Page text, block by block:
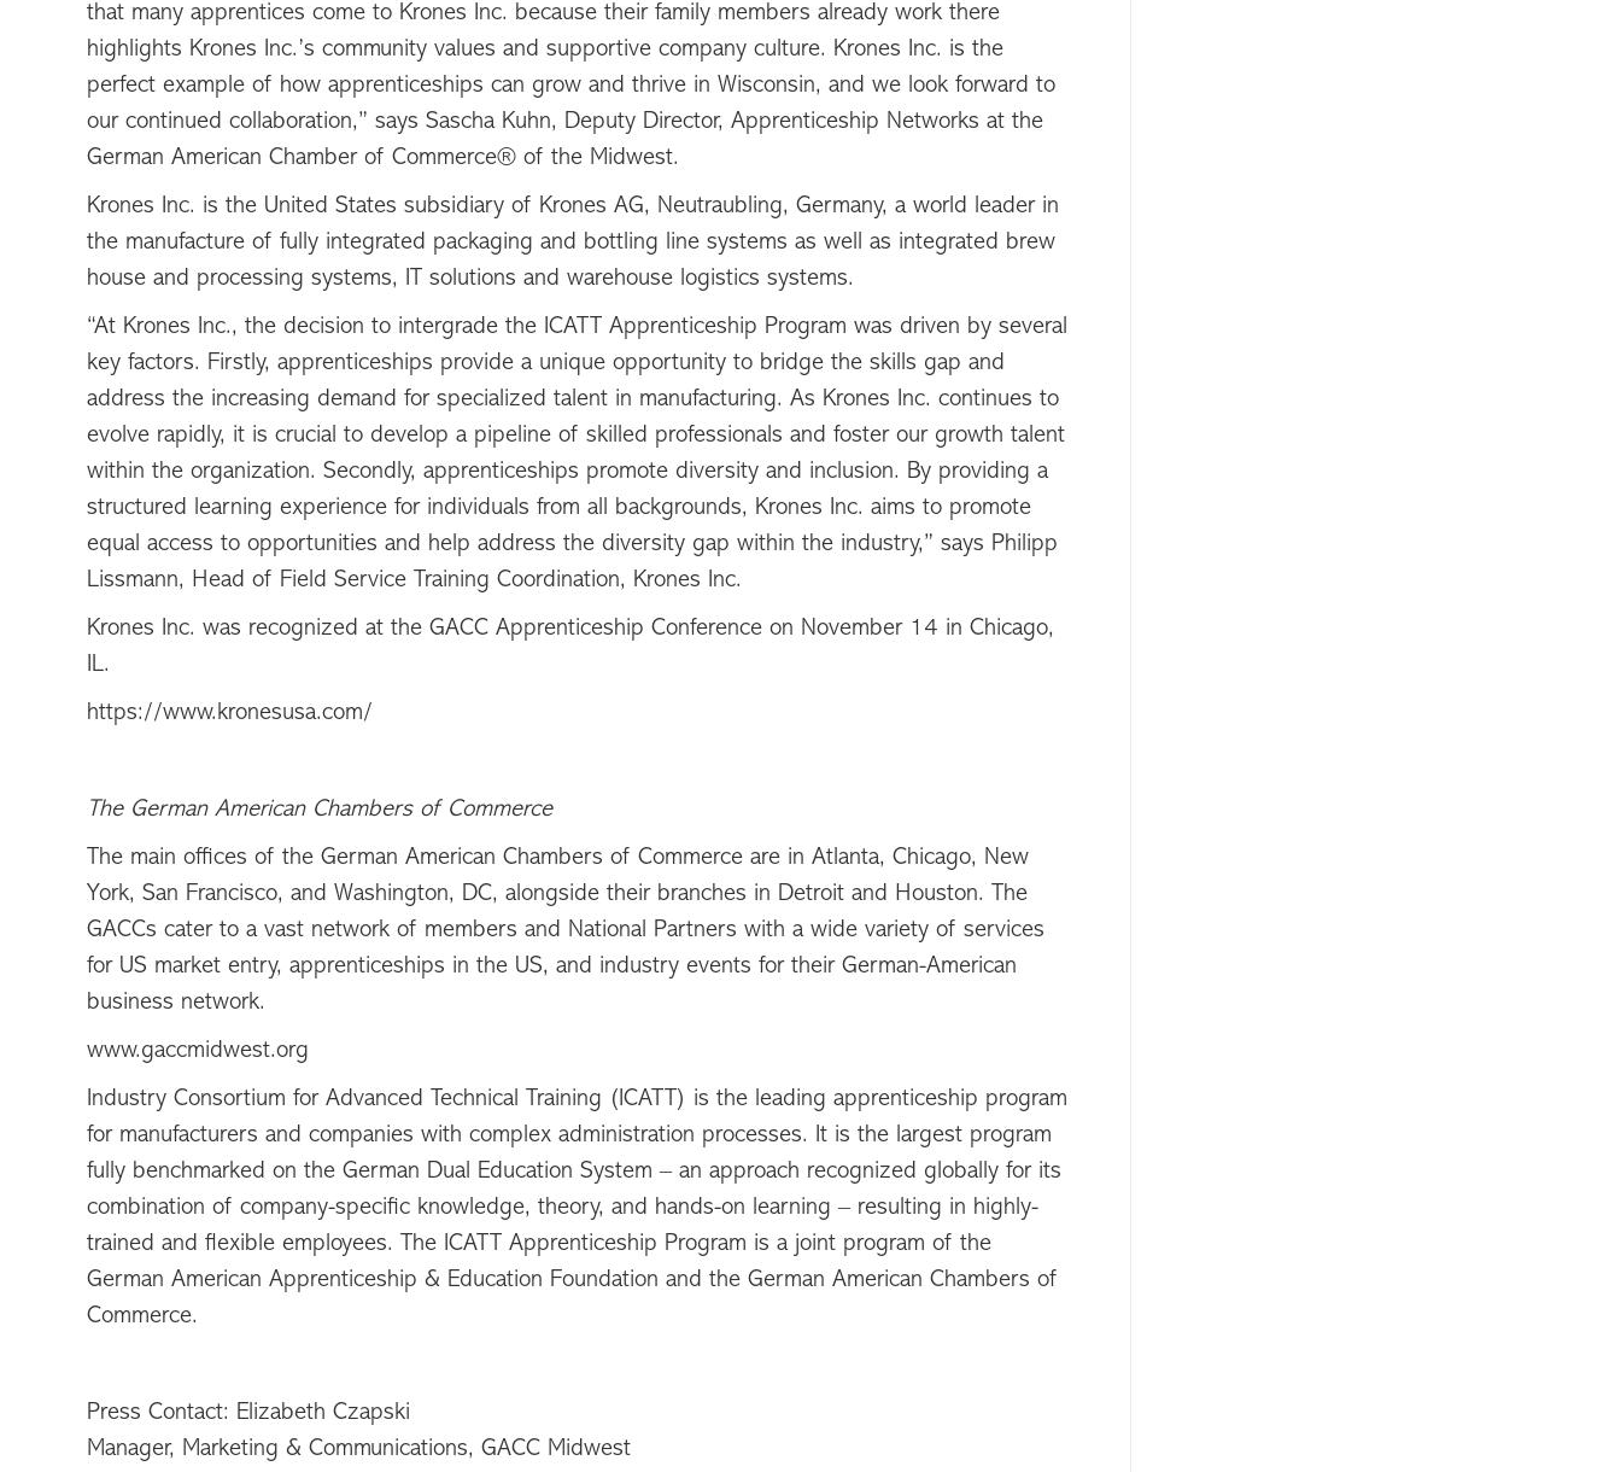
that many apprentices come to Krones Inc. because their family members already work there
highlights Krones Inc.’s community values and supportive company culture. Krones Inc. is the
perfect example of how apprenticeships can grow and thrive in Wisconsin, and we look forward to
our continued collaboration,” says Sascha Kuhn, Deputy Director, Apprenticeship Networks at the
German American Chamber of Commerce® of the Midwest.
Krones Inc. is the United States subsidiary of Krones AG, Neutraubling, Germany, a world leader in
the manufacture of fully integrated packaging and bottling line systems as well as integrated brew
house and processing systems, IT solutions and warehouse logistics systems.
“At Krones Inc., the decision to intergrade the ICATT Apprenticeship Program was driven by several
key factors. Firstly, apprenticeships provide a unique opportunity to bridge the skills gap and
address the increasing demand for specialized talent in manufacturing. As Krones Inc. continues to
evolve rapidly, it is crucial to develop a pipeline of skilled professionals and foster our growth talent
within the organization. Secondly, apprenticeships promote diversity and inclusion. By providing a
structured learning experience for individuals from all backgrounds, Krones Inc. aims to promote
equal access to opportunities and help address the diversity gap within the industry,” says Philipp
Lissmann, Head of Field Service Training Coordination, Krones Inc.
Krones Inc. was recognized at the GACC Apprenticeship Conference on November 14 in Chicago,
IL.
https://www.kronesusa.com/
The German American Chambers of Commerce
The main offices of the German American Chambers of Commerce are in Atlanta, Chicago, New
York, San Francisco, and Washington, DC, alongside their branches in Detroit and Houston. The
GACCs cater to a vast network of members and National Partners with a wide variety of services
for US market entry, apprenticeships in the US, and industry events for their German-American
business network.
www.gaccmidwest.org
Industry Consortium for Advanced Technical Training (ICATT) is the leading apprenticeship program
for manufacturers and companies with complex administration processes. It is the largest program
fully benchmarked on the German Dual Education System – an approach recognized globally for its
combination of company-specific knowledge, theory, and hands-on learning – resulting in highly-
trained and flexible employees. The ICATT Apprenticeship Program is a joint program of the
German American Apprenticeship & Education Foundation and the German American Chambers of
Commerce.
Press Contact: Elizabeth Czapski
Manager, Marketing & Communications, GACC Midwest